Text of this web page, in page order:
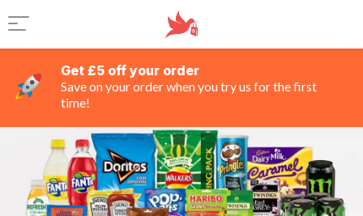
Get £5 off your order
Save on your order when you try us for the first
time!